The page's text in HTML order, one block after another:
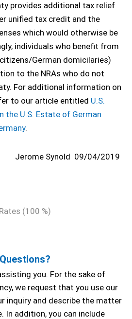
provides additional tax relief
unified tax credit and the
which would otherwise be
individuals who benefit from
German domicilaries)
to the NRAs who do not
For additional information on
to our article entitled U.S.
the U.S. Estate of German
.
Jerome Synold 09/04/2019
Rates (100 %)
you. For the sake of
we request that you use our
inquiry and describe the matter
In addition, you can include